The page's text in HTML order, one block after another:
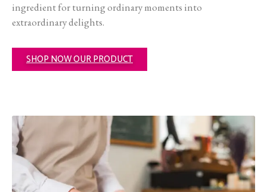
ingredient for turning ordinary moments into
extraordinary delights.
SHOP NOW OUR PRODUCT